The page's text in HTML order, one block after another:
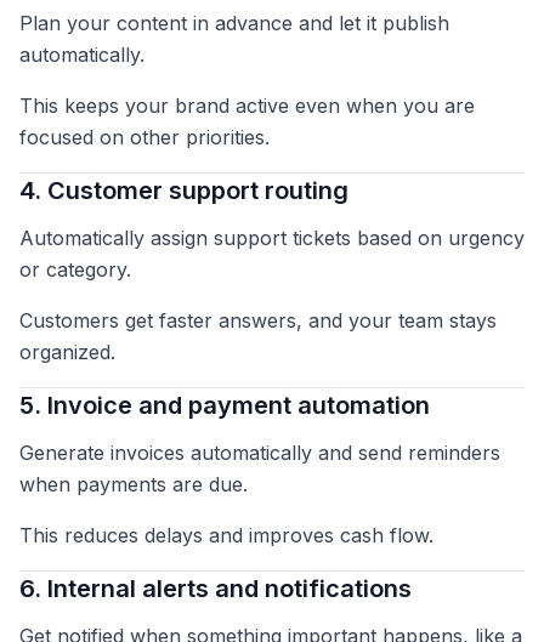
Plan your content in advance and let it publish
automatically.
This keeps your brand active even when you are
focused on other priorities.
4. Customer support routing
Automatically assign support tickets based on urgency
or category.
Customers get faster answers, and your team stays
organized.
5. Invoice and payment automation
Generate invoices automatically and send reminders
when payments are due.
This reduces delays and improves cash flow.
6. Internal alerts and notifications
Get notified when something important happens, like a